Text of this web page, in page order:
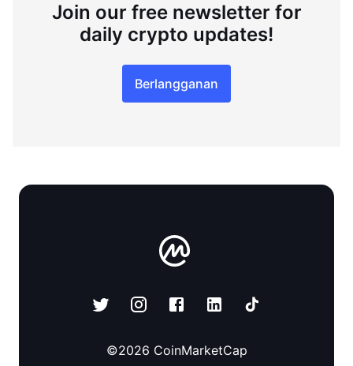
Join our free newsletter for
daily crypto updates!
Berlangganan
©2026 CoinMarketCap